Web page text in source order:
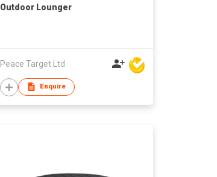
Outdoor Lounger
Peace Target Ltd
Enquire